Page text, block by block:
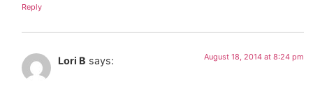
Reply
Lori B says: August 18, 2014 at 8:24 pm